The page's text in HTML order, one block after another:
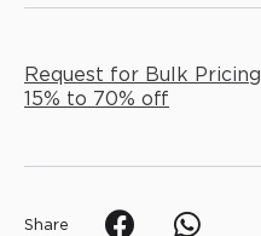
Request for Bulk
15% to 70% off
Share